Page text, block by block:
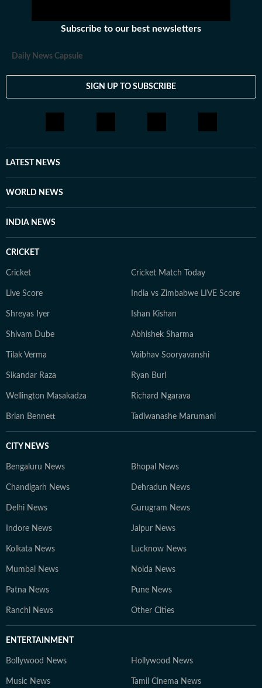
Subscribe to our best newsletters
Daily News Capsule
SIGN UP TO SUBSCRIBE
LATEST NEWS
WORLD NEWS
INDIA NEWS
CRICKET
Cricket Cricket Match Today
Live Score India vs Zimbabwe LIVE Score
Shreyas Iyer Ishan Kishan
Shivam Dube Abhishek Sharma
Tilak Verma Vaibhav Sooryavanshi
Sikandar Raza Ryan Burl
Wellington Masakadza Richard Ngarava
Brian Bennett Tadiwanashe Marumani
CITY NEWS
Bengaluru News Bhopal News
Chandigarh News Dehradun News
Delhi News Gurugram News
Indore News Jaipur News
Kolkata News Lucknow News
Mumbai News Noida News
Patna News Pune News
Ranchi News Other Cities
ENTERTAINMENT
Bollywood News Hollywood News
Music News Tamil Cinema News